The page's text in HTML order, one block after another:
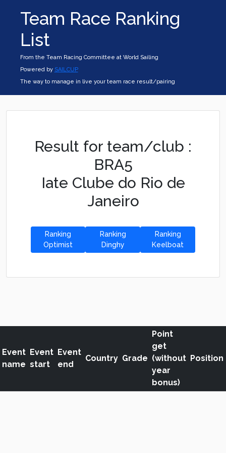
Team Race Ranking
List
From the Team Racing Committee at World Sailing
Powered by SAILCUP
The way to manage in live your team race result/pairing
Result for team/club :
BRA5
Iate Clube do Rio de
Janeiro
Ranking
Optimist
Ranking
Dinghy
Ranking
Keelboat
Event
name
Event
start
Event
end
Country Grade
Point
get
(without
year
bonus)
Position